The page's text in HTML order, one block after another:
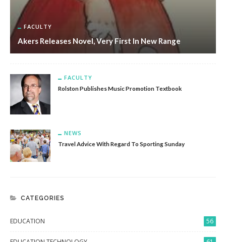
FACULTY
Akers Releases Novel, Very First In New Range
FACULTY
Rolston Publishes Music Promotion Textbook
NEWS
Travel Advice With Regard To Sporting Sunday
CATEGORIES
EDUCATION 56